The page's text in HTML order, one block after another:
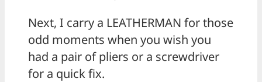
Next, I carry a LEATHERMAN for those
odd moments when you wish you
had a pair of pliers or a screwdriver
for a quick fix.